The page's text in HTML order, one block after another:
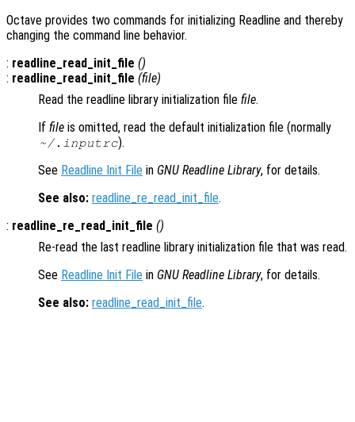
Octave provides two commands for initializing Readline and thereby
changing the command line behavior.
: readline_read_init_file ()
: readline_read_init_file (file)
Read the readline library initialization file file.
If file is omitted, read the default initialization file (normally
~/.inputrc).
See Readline Init File in GNU Readline Library, for details.
See also: readline_re_read_init_file.
: readline_re_read_init_file ()
Re-read the last readline library initialization file that was read.
See Readline Init File in GNU Readline Library, for details.
See also: readline_read_init_file.